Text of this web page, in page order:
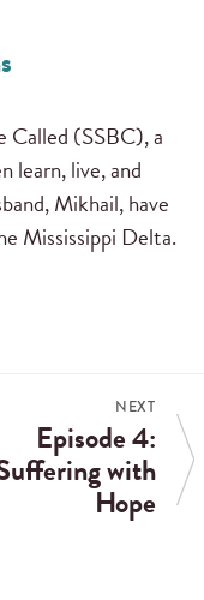
Called (SSBC), a
learn, live, and
Mikhail, have
Mississippi Delta.
NEXT
Episode 4:
with
Hope